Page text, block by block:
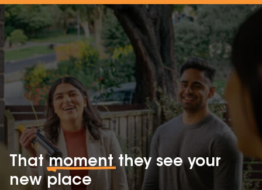
Thatmomentthey see your
new place